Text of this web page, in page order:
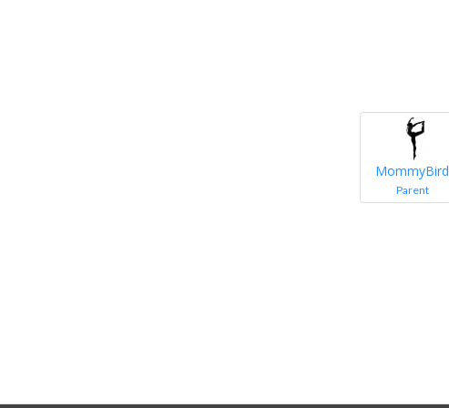
MommyBird
Parent